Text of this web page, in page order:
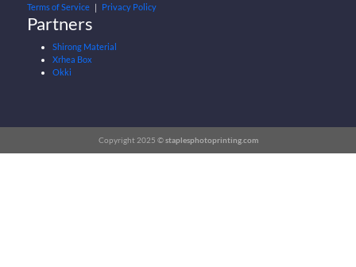
Terms of Service ｜ Privacy Policy
Partners
Shirong Material
Xrhea Box
Okki
Copyright 2025 ©staplesphotoprinting.com